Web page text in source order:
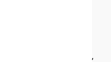
your ear,
the drop fade for
to the traditional fade,